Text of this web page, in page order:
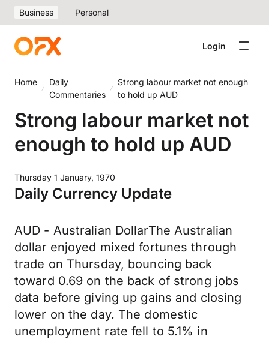
Business Personal
Login
Home
Daily
Commentaries
Strong labour market not enough
to hold up AUD
Strong labour market not
enough to hold up AUD
Thursday 1 January, 1970
Daily Currency Update
AUD - Australian DollarThe Australian
dollar enjoyed mixed fortunes through
trade on Thursday, bouncing back
toward 0.69 on the back of strong jobs
data before giving up gains and closing
lower on the day. The domestic
unemployment rate fell to 5.1% in